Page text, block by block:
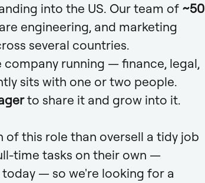
into the US. Our team of ~50
engineering, and marketing
several countries.
running — finance, legal,
sits with one or two people.
to share it and grow into it.
this role than oversell a tidy job
time tasks on their own —
— so we're looking for a